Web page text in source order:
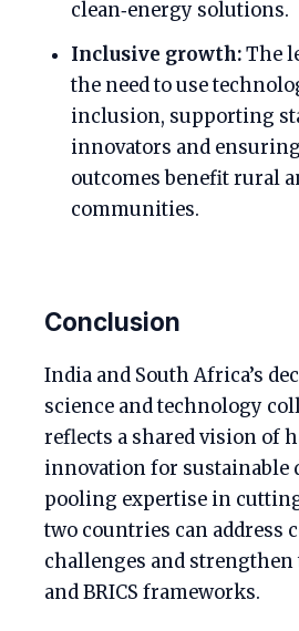
clean‑energy solutions.
Inclusive growth:The
the need to use
inclusion, supporting
innovators and
outcomes benefit rural
communities.
Conclusion
India and South Africa’s
science and technology
reflects a shared vision of
innovation for sustainable
pooling expertise in
two countries can address
challenges and
and BRICS frameworks.